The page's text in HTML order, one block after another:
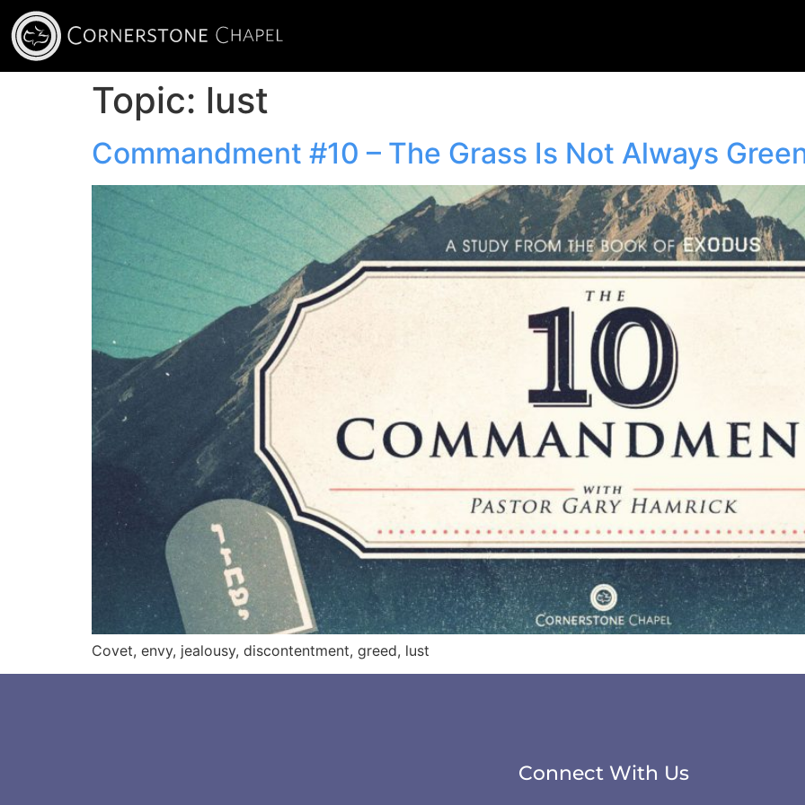
Topic: lust
Commandment #10 – The Grass Is Not Always
Covet, envy, jealousy, discontentment, greed, lust
Connect With Us